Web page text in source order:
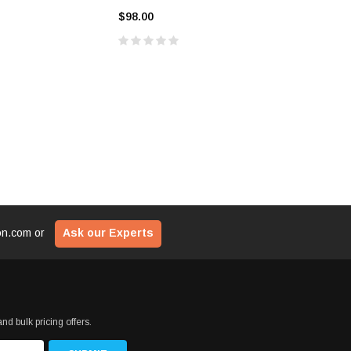
ADD TO CART
$98.00
or Ask our Experts
bulk pricing offers.